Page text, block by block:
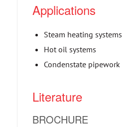
Applications
Steam heating systems
Hot oil systems
Condenstate pipework
Literature
BROCHURE